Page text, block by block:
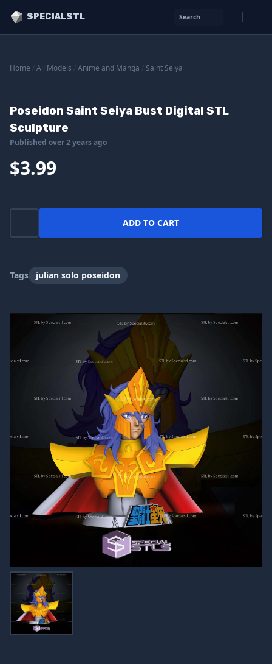
SPECIALSTL Search
Home All Models Anime and Manga Saint Seiya
Poseidon Saint Seiya Bust Digital STL
Sculpture
Published over 2 years ago
$3.99
ADD TO CART
Tags julian solo poseidon